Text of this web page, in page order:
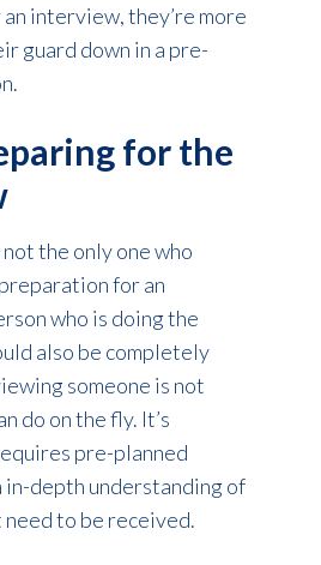
interview, they’re more
guard down in a pre-
for the
the only one who
for an
who is doing the
also be completely
someone is not
do on the fly. It’s
pre-planned
in-depth understanding of
to be received.